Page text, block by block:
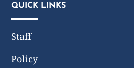
QUICK LINKS
Staff
Policy